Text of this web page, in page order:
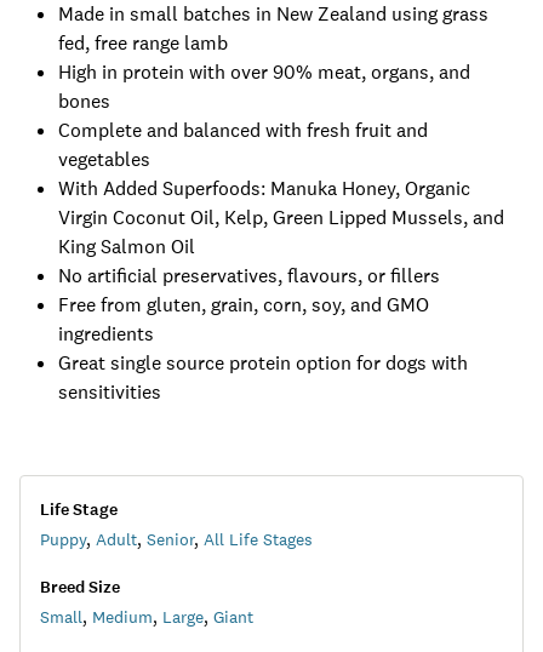
Made in small batches in New Zealand using grass
fed, free range lamb
High in protein with over 90% meat, organs, and
bones
Complete and balanced with fresh fruit and
vegetables
With Added Superfoods: Manuka Honey, Organic
Virgin Coconut Oil, Kelp, Green Lipped Mussels, and
King Salmon Oil
No artificial preservatives, flavours, or fillers
Free from gluten, grain, corn, soy, and GMO
ingredients
Great single source protein option for dogs with
sensitivities
Life Stage
Puppy, Adult, Senior, All Life Stages
Breed Size
Small, Medium, Large, Giant